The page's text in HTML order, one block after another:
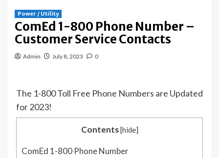
Power / Utility
ComEd 1-800 Phone Number –
Customer Service Contacts
Admin July 8, 2023 0
The 1-800 Toll Free Phone Numbers are Updated
for 2023!
Contents[hide]
ComEd 1-800 Phone Number